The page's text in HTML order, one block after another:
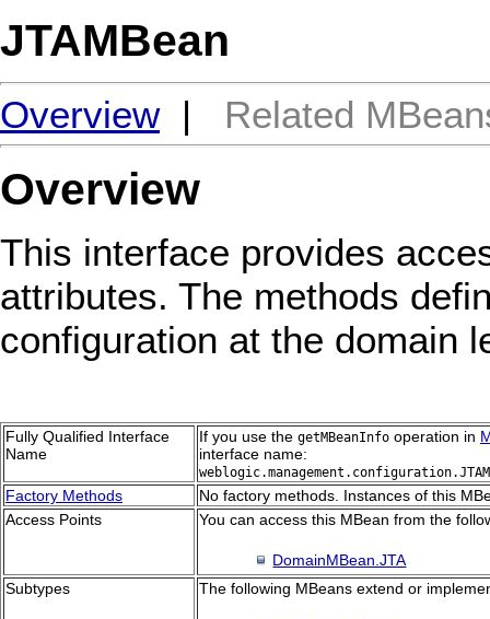
JTAMBean
Overview| Related
Overview
This interface provides
attributes. The methods
configuration at the domain
Fully Qualified Interface
Name
If you use the getMBeanInfo operation in
interface name:
Factory Methods
No factory methods. Instances of this
Access Points
You can access this MBean from the
DomainMBean.JTA
Subtypes
The following MBeans extend or